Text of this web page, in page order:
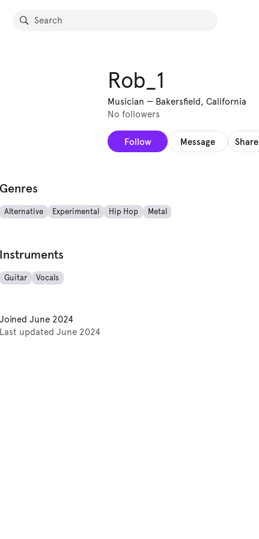
Rob_1
Musician — Bakersfield, California
No followers
Follow Message Share
Genres
Alternative Experimental Hip Hop Metal
Instruments
Guitar Vocals
Joined June 2024
Last updated June 2024